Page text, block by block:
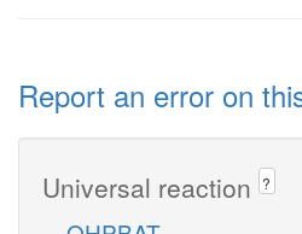
Report an error on
Universal reaction ?